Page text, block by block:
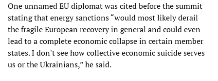
One unnamed EU diplomat was cited before the summit
stating that energy sanctions “would most likely derail
the fragile European recovery in general and could even
lead to a complete economic collapse in certain member
states. I don't see how collective economic suicide serves
us or the Ukrainians,” he said.